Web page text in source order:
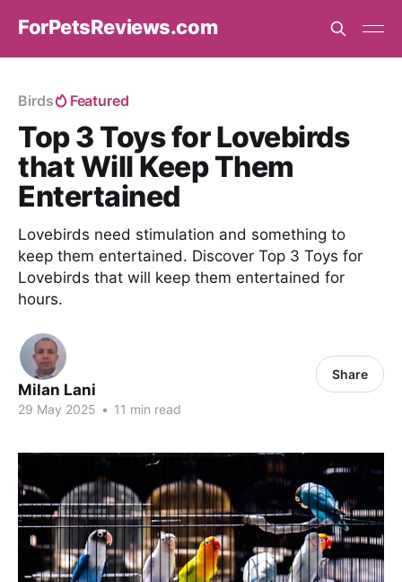
ForPetsReviews.com
Birds Featured
Top 3 Toys for Lovebirds
that Will Keep Them
Entertained
Lovebirds need stimulation and something to
keep them entertained. Discover Top 3 Toys for
Lovebirds that will keep them entertained for
hours.
Milan Lani
29 May 2025 • 11 min read
Share